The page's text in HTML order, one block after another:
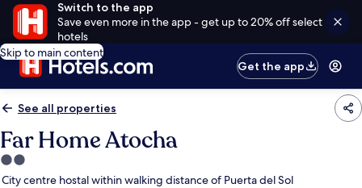
Switch to the app
Save even more in the app - get up to 20% off select
hotels
Skip to main content
Get the app
See all properties
Far Home Atocha
2.0
star
City centre hostal within walking distance of Puerta del Sol